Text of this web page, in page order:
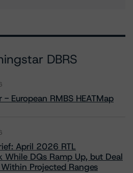
DBRS
European RMBS HEATMap
April 2026 RTL
While DQs Ramp Up, but Deal
Projected Ranges